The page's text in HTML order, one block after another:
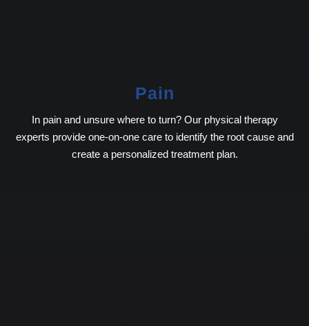
Pain
In pain and unsure where to turn? Our physical therapy
experts provide one-on-one care to identify the root cause and
create a personalized treatment plan.